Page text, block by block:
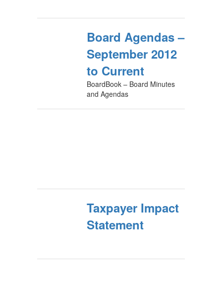
Board Agendas –
September 2012
to Current
BoardBook – Board Minutes
and Agendas
Taxpayer Impact
Statement